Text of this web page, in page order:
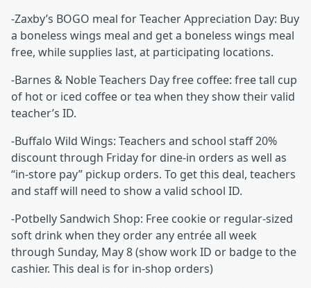
-Zaxby’s BOGO meal for Teacher Appreciation Day: Buy
a boneless wings meal and get a boneless wings meal
free, while supplies last, at participating locations.
-Barnes & Noble Teachers Day free coffee: free tall cup
of hot or iced coffee or tea when they show their valid
teacher’s ID.
-Buffalo Wild Wings: Teachers and school staff 20%
discount through Friday for dine-in orders as well as
“in-store pay” pickup orders. To get this deal, teachers
and staff will need to show a valid school ID.
-Potbelly Sandwich Shop: Free cookie or regular-sized
soft drink when they order any entrée all week
through Sunday, May 8 (show work ID or badge to the
cashier. This deal is for in-shop orders)